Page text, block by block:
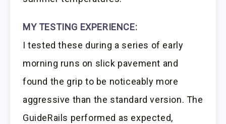
MY TESTING EXPERIENCE:
I tested these during a series of early
morning runs on slick pavement and
found the grip to be noticeably more
aggressive than the standard version. The
GuideRails performed as expected,